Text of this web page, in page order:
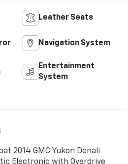
Leather Seats
Navigation System
Entertainment
System
2014 GMC Yukon Denali
Electronic with Overdrive